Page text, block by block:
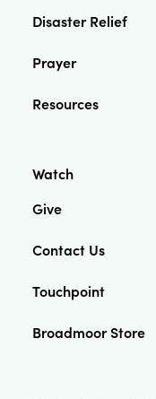
Disaster Relief
Prayer
Resources
Watch
Give
Contact Us
Touchpoint
Broadmoor Store